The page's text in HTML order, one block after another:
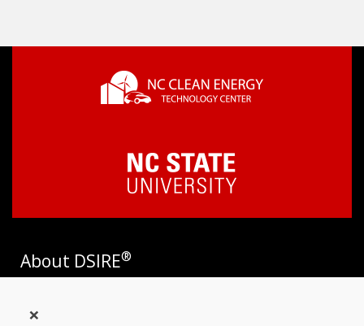
×
About DSIRE®
incentives and policies that support renewables and energy